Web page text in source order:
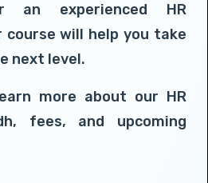
an experienced HR
course will help you take
next level.
more about our HR
fees, and upcoming